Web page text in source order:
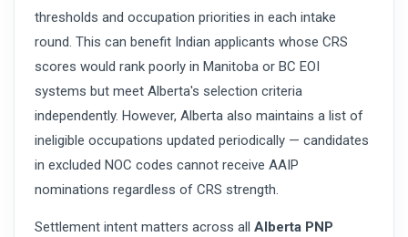
thresholds and occupation priorities in each intake
round. This can benefit Indian applicants whose CRS
scores would rank poorly in Manitoba or BC EOI
systems but meet Alberta's selection criteria
independently. However, Alberta also maintains a list of
ineligible occupations updated periodically — candidates
in excluded NOC codes cannot receive AAIP
nominations regardless of CRS strength.
Settlement intent matters across all Alberta PNP